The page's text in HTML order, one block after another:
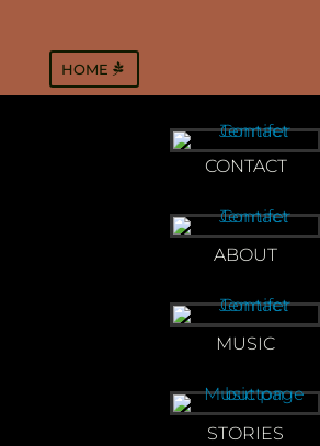
HOME
CONTACT
ABOUT
MUSIC
STORIES